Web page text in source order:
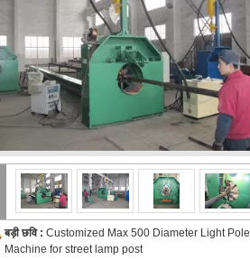
बड़ी छवि : Customized Max 500 Diameter Light Pole
Machine for street lamp post